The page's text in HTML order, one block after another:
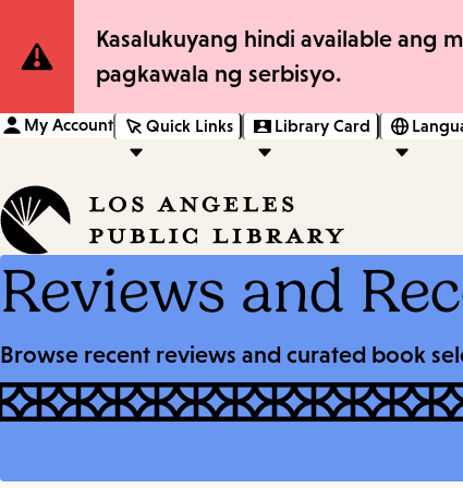
Site
Notification
Kasalukuyang hindi available ang
pagkawala ng serbisyo.
My Account Quick Links Library Card
Reviews and
Browse recent reviews and curated book